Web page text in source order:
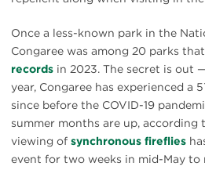
Once a less-known park in the
Congaree was among 20 parks
records in 2023. The secret is out
year, Congaree has experienced a
since before the COVID-19
summer months are up, according
viewing of synchronous fireflies
event for two weeks in mid-May to